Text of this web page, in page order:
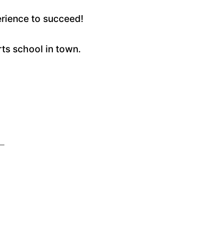
to succeed!
school in town.